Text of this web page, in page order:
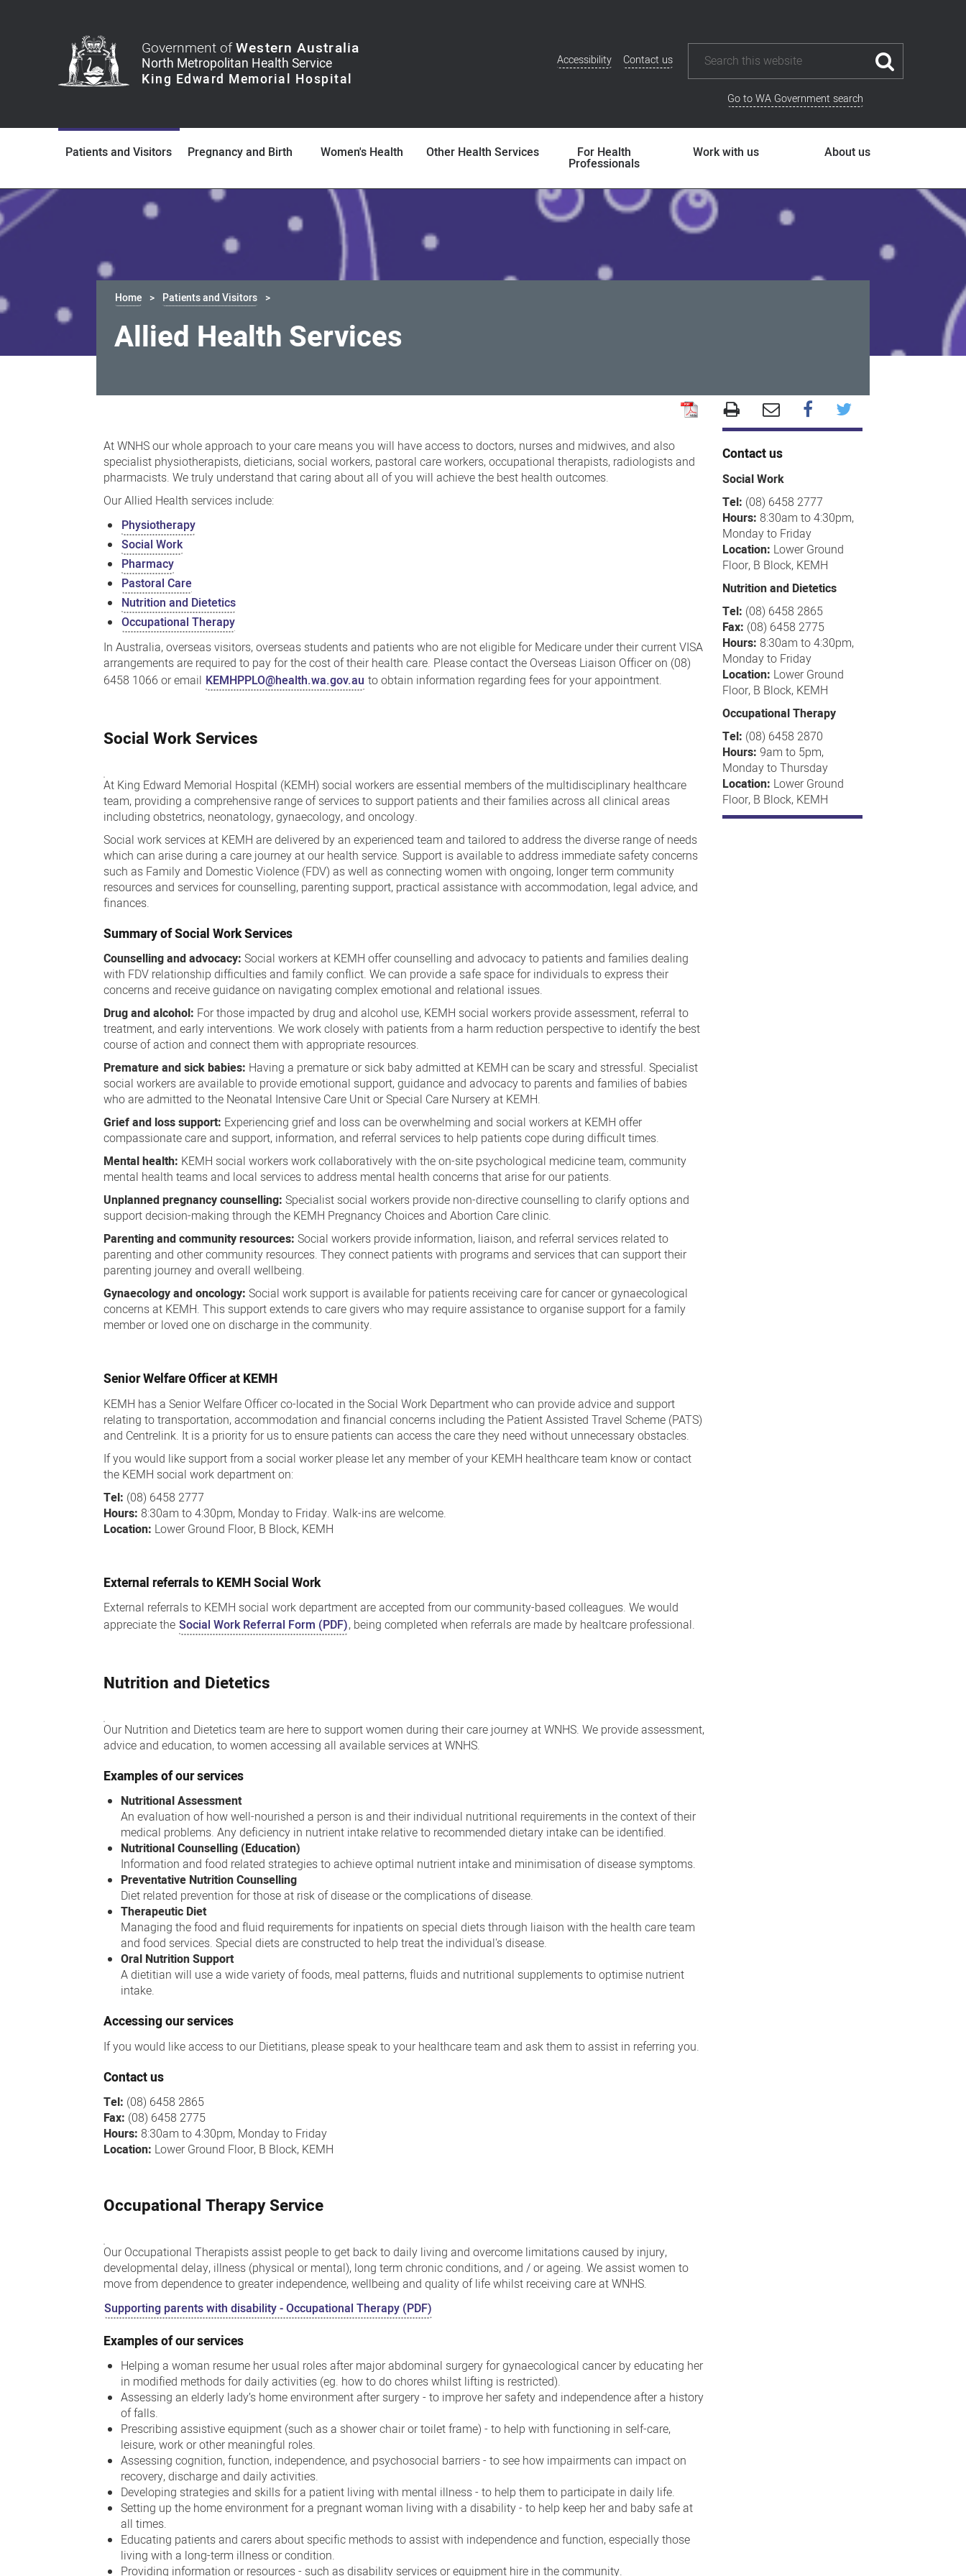
Government ofWestern Australia
Additional
Accessibility Contact us
Go to WA Government search
Patients and Visitors Pregnancy and Birth Women's Health Other Health Services For Health
Professionals
Work with us About us
Home Patients and Visitors
Allied Health Services
Health
Services
At WNHS our whole approach to your care means you will have access to doctors, nurses and midwives, and also
specialist physiotherapists, dieticians, social workers, pastoral care workers, occupational therapists, radiologists and
pharmacists. We truly understand that caring about all of you will achieve the best health outcomes.
Our Allied Health services include:
Physiotherapy
Social Work
Pharmacy
Pastoral Care
Nutrition and Dietetics
Occupational Therapy
In Australia, overseas visitors, overseas students and patients who are not eligible for Medicare under their current VISA
arrangements are required to pay for the cost of their health care. Please contact the Overseas Liaison Officer on (08)
6458 1066 or email KEMHPPLO@health.wa.gov.au to obtain information regarding fees for your appointment.
Social Work Services
At King Edward Memorial Hospital (KEMH) social workers are essential members of the multidisciplinary healthcare
team, providing a comprehensive range of services to support patients and their families across all clinical areas
including obstetrics, neonatology, gynaecology, and oncology.
Social work services at KEMH are delivered by an experienced team and tailored to address the diverse range of needs
which can arise during a care journey at our health service. Support is available to address immediate safety concerns
such as Family and Domestic Violence (FDV) as well as connecting women with ongoing, longer term community
resources and services for counselling, parenting support, practical assistance with accommodation, legal advice, and
finances.
Summary of Social Work Services
Counselling and advocacy:Social workers at KEMH offer counselling and advocacy to patients and families dealing
with FDV relationship difficulties and family conflict. We can provide a safe space for individuals to express their
concerns and receive guidance on navigating complex emotional and relational issues.
Drug and alcohol: For those impacted by drug and alcohol use, KEMH social workers provide assessment, referral to
treatment, and early interventions. We work closely with patients from a harm reduction perspective to identify the best
course of action and connect them with appropriate resources.
Premature and sick babies: Having a premature or sick baby admitted at KEMH can be scary and stressful. Specialist
social workers are available to provide emotional support, guidance and advocacy to parents and families of babies
who are admitted to the Neonatal Intensive Care Unit or Special Care Nursery at KEMH.
Grief and loss support: Experiencing grief and loss can be overwhelming and social workers at KEMH offer
compassionate care and support, information, and referral services to help patients cope during difficult times.
Mental health: KEMH social workers work collaboratively with the on-site psychological medicine team, community
mental health teams and local services to address mental health concerns that arise for our patients.
Unplanned pregnancy counselling:Specialist social workers provide non-directive counselling to clarify options and
support decision-making through the KEMH Pregnancy Choices and Abortion Care clinic.
Parenting and community resources:Social workers provide information, liaison, and referral services related to
parenting and other community resources. They connect patients with programs and services that can support their
parenting journey and overall wellbeing.
Gynaecology and oncology:Social work support is available for patients receiving care for cancer or gynaecological
concerns at KEMH. This support extends to care givers who may require assistance to organise support for a family
member or loved one on discharge in the community.
Senior Welfare Officer at KEMH
KEMH has a Senior Welfare Officer co-located in the Social Work Department who can provide advice and support
relating to transportation, accommodation and financial concerns including the Patient Assisted Travel Scheme (PATS)
and Centrelink. It is a priority for us to ensure patients can access the care they need without unnecessary obstacles.
If you would like support from a social worker please let any member of your KEMH healthcare team know or contact
the KEMH social work department on:
Tel: (08) 6458 2777
Hours: 8:30am to 4:30pm, Monday to Friday. Walk-ins are welcome.
Location: Lower Ground Floor, B Block, KEMH
External referrals to KEMH Social Work
External referrals to KEMH social work department are accepted from our community-based colleagues. We would
appreciate the Social Work Referral Form (PDF), being completed when referrals are made by healtcare professional.
Nutrition and Dietetics
Our Nutrition and Dietetics team are here to support women during their care journey at WNHS. We provide assessment,
advice and education, to women accessing all available services at WNHS.
Examples of our services
Nutritional Assessment
An evaluation of how well-nourished a person is and their individual nutritional requirements in the context of their
medical problems. Any deficiency in nutrient intake relative to recommended dietary intake can be identified.
Nutritional Counselling (Education)
Information and food related strategies to achieve optimal nutrient intake and minimisation of disease symptoms.
Preventative Nutrition Counselling
Diet related prevention for those at risk of disease or the complications of disease.
Therapeutic Diet
Managing the food and fluid requirements for inpatients on special diets through liaison with the health care team
and food services. Special diets are constructed to help treat the individual's disease.
Oral Nutrition Support
A dietitian will use a wide variety of foods, meal patterns, fluids and nutritional supplements to optimise nutrient
intake.
Accessing our services
If you would like access to our Dietitians, please speak to your healthcare team and ask them to assist in referring you.
Contact us
Tel: (08) 6458 2865
Fax: (08) 6458 2775
Hours: 8:30am to 4:30pm, Monday to Friday
Location: Lower Ground Floor, B Block, KEMH
Occupational Therapy Service
Our Occupational Therapists assist people to get back to daily living and overcome limitations caused by injury,
developmental delay, illness (physical or mental), long term chronic conditions, and / or ageing. We assist women to
move from dependence to greater independence, wellbeing and quality of life whilst receiving care at WNHS.
Supporting parents with disability - Occupational Therapy (PDF)
Examples of our services
Helping a woman resume her usual roles after major abdominal surgery for gynaecological cancer by educating her
in modified methods for daily activities (eg. how to do chores whilst lifting is restricted).
Assessing an elderly lady’s home environment after surgery - to improve her safety and independence after a history
of falls.
Prescribing assistive equipment (such as a shower chair or toilet frame) - to help with functioning in self-care,
leisure, work or other meaningful roles.
Assessing cognition, function, independence, and psychosocial barriers - to see how impairments can impact on
recovery, discharge and daily activities.
Developing strategies and skills for a patient living with mental illness - to help them to participate in daily life.
Setting up the home environment for a pregnant woman living with a disability - to help keep her and baby safe at
all times.
Educating patients and carers about specific methods to assist with independence and function, especially those
living with a long-term illness or condition.
Providing information or resources - such as disability services or equipment hire in the community.
Contact us
Social Work
Tel: (08) 6458 2777
Hours: 8:30am to 4:30pm,
Monday to Friday
Location: Lower Ground
Floor, B Block, KEMH
Nutrition and Dietetics
Tel: (08) 6458 2865
Fax: (08) 6458 2775
Hours: 8:30am to 4:30pm,
Monday to Friday
Location: Lower Ground
Floor, B Block, KEMH
Occupational Therapy
Tel: (08) 6458 2870
Hours: 9am to 5pm,
Monday to Thursday
Location: Lower Ground
Floor, B Block, KEMH